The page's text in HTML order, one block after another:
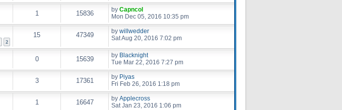
1 15836 by Capncol
Mon Dec 05, 2016 10:35 pm
2
15 47349 by willwedder
Sat Aug 20, 2016 7:02 pm
0 15639 by Blacknight
Tue Mar 22, 2016 7:27 pm
3 17361 by Piyas
Fri Feb 26, 2016 1:18 pm
1 16647 by Applecross
Sat Jan 23, 2016 1:06 pm